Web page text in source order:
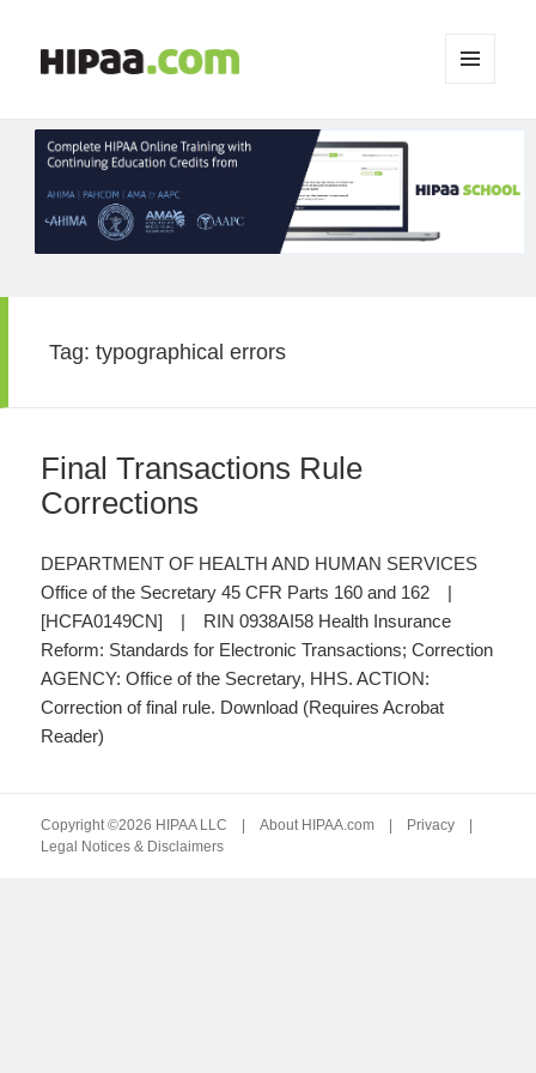
WIDGETS
Tag:typographical errors
Final Transactions Rule
Corrections
DEPARTMENT OF HEALTH AND HUMAN SERVICES
Office of the Secretary 45 CFR Parts 160 and 162 |
[HCFA0149CN] | RIN 0938AI58 Health Insurance
Reform: Standards for Electronic Transactions; Correction
AGENCY: Office of the Secretary, HHS. ACTION:
Correction of final rule. Download (Requires Acrobat
Reader)
Copyright ©2026 HIPAA LLC |About HIPAA.com | Privacy |
Legal Notices & Disclaimers